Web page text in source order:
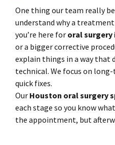
One thing our team really
understand whya treatment
you’re here for oral surgery
or a bigger corrective
explain things in a way that
technical. We focus on
quick fixes.
Our Houston oral surgery
each stage so you know
the appointment, but